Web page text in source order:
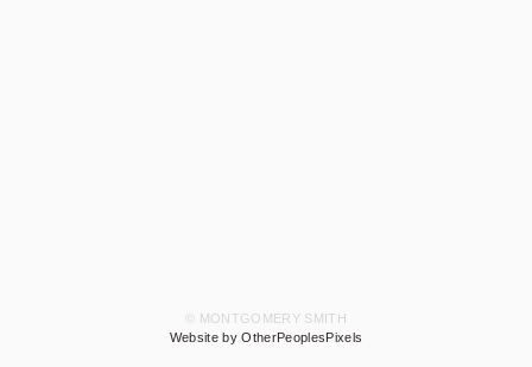
© MONTGOMERY SMITH
Website by OtherPeoplesPixels